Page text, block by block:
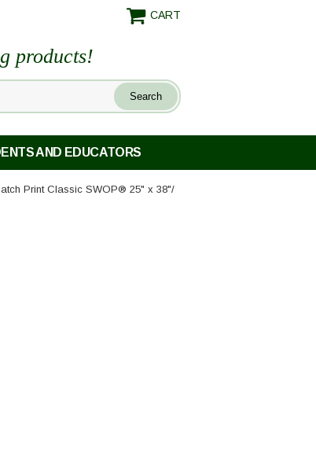
CART
products!
AND EDUCATORS
Print Classic SWOP® 25" x 38"/